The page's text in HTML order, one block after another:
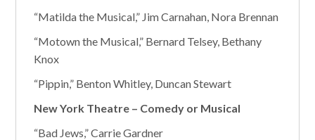
“Matilda the Musical,” Jim Carnahan, Nora Brennan
“Motown the Musical,” Bernard Telsey, Bethany
Knox
“Pippin,” Benton Whitley, Duncan Stewart
New York Theatre – Comedy or Musical
“Bad Jews,” Carrie Gardner